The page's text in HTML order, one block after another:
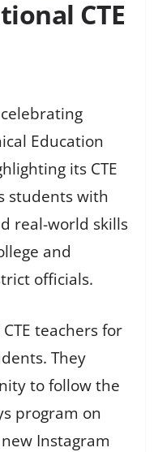
CTE
Education
its CTE
students with
real-world skills
and
officials.
teachers for
They
to follow the
program on
Instagram